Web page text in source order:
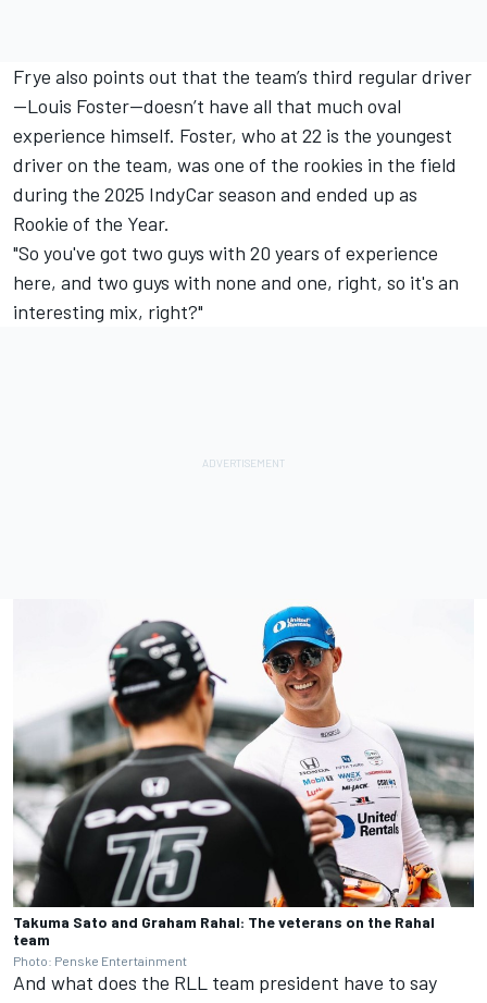
Frye also points out that the team’s third regular driver
—Louis Foster—doesn’t have all that much oval
experience himself. Foster, who at 22 is the youngest
driver on the team, was one of the rookies in the field
during the 2025 IndyCar season and ended up as
Rookie of the Year.
"So you've got two guys with 20 years of experience
here, and two guys with none and one, right, so it's an
interesting mix, right?"
Takuma Sato and Graham Rahal: The veterans on the Rahal
team
Photo: Penske Entertainment
And what does the RLL team president have to say